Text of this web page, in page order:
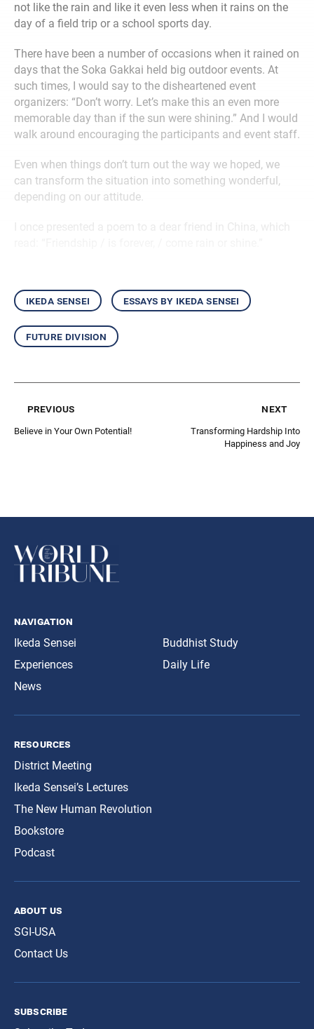
not like the rain and like it even less when it rains on the
day of a field trip or a school sports day.
There have been a number of occasions when it rained on
days that the Soka Gakkai held big outdoor events. At
such times, I would say to the disheartened event
organizers: “Don’t worry. Let’s make this an even more
memorable day than if the sun were shining.” And I would
walk around encouraging the participants and event staff.
Even when things don’t turn out the way we hoped, we
can transform the situation into something wonderful,
depending on our attitude.
ikeda sensei essays by ikeda sensei
future division
previous
Believe in Your Own Potential!
next
Transforming Hardship Into
Happiness and Joy
navigation
Ikeda Sensei
Experiences
News
Buddhist Study
Daily Life
resources
District Meeting
Ikeda Sensei’s Lectures
The New Human Revolution
Bookstore
Podcast
about us
SGI-USA
Contact Us
subscribe